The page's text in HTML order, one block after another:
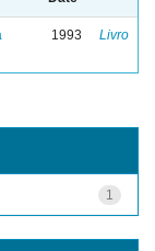
1993 Livro
1